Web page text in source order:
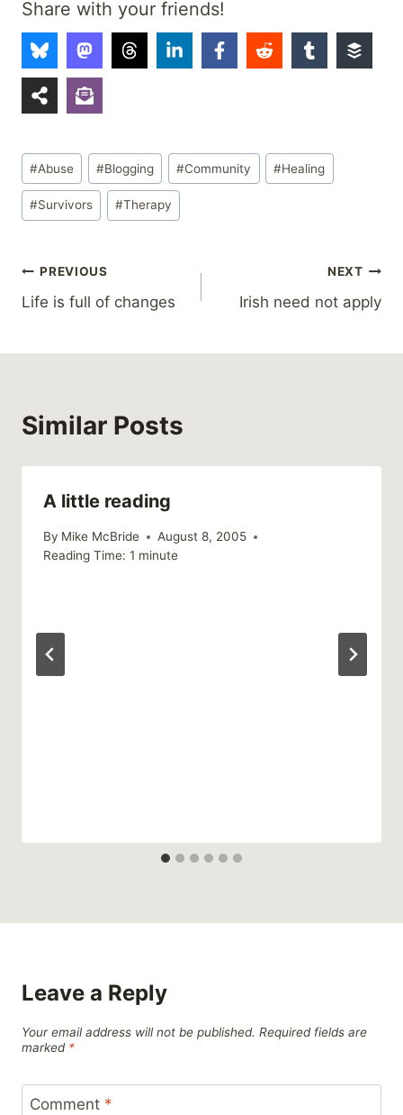
Share with your friends!
Post
Tags:
#Abuse #Blogging #Community #Healing
#Survivors #Therapy
Post
navigation
PREVIOUS
Life is full of changes
NEXT
Irish need not apply
Similar Posts
A little reading
By Mike McBride
August 8, 2005
Reading Time: 1 minute
Leave a Reply
Your email address will not be published. Required fields are
marked *
Comment *